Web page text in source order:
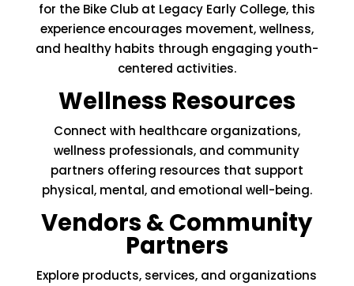
for the Bike Club at Legacy Early College, this
experience encourages movement, wellness,
and healthy habits through engaging youth-
centered activities.
Wellness Resources
Connect with healthcare organizations,
wellness professionals, and community
partners offering resources that support
physical, mental, and emotional well-being.
Vendors & Community
Partners
Explore products, services, and organizations